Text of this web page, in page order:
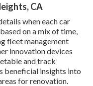
CA
when each car
on a mix of time,
fleet management
innovation devices
and track
beneficial insights into
for renovation.